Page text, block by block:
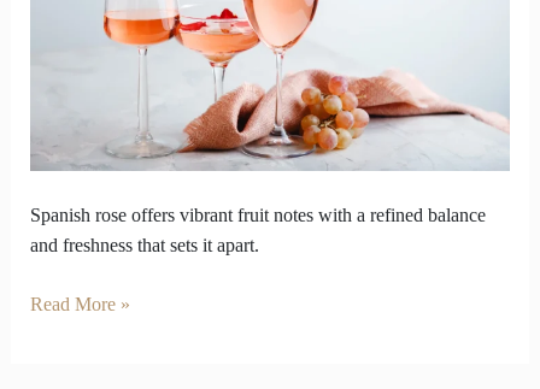
Spanish rose offers vibrant fruit notes with a refined balance
and freshness that sets it apart.
Outperform
Read More »